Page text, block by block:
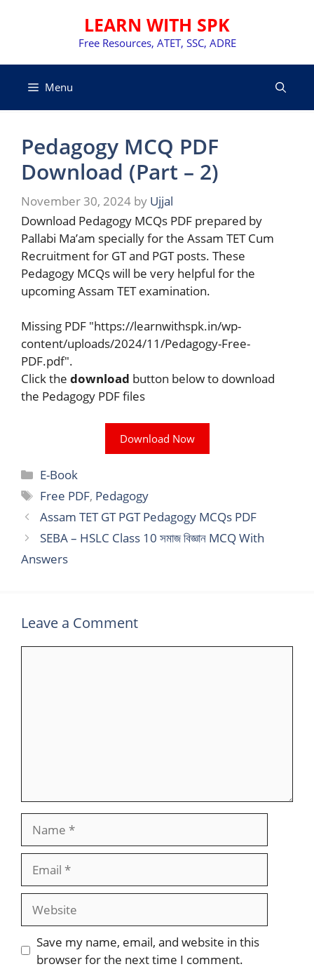
LEARN WITH SPK
Free Resources, ATET, SSC, ADRE
Menu
Pedagogy MCQ PDF
Download (Part – 2)
November 30, 2024 by Ujjal
Download Pedagogy MCQs PDF prepared by
Pallabi Ma’am specially for the Assam TET Cum
Recruitment for GT and PGT posts. These
Pedagogy MCQs will be very helpful for the
upcoming Assam TET examination.
Missing PDF "https://learnwithspk.in/wp-
content/uploads/2024/11/Pedagogy-Free-
PDF.pdf".
Click the download button below to download
the Pedagogy PDF files
Download Now
Categories
E-Book
Tags
Free PDF, Pedagogy
Assam TET GT PGT Pedagogy MCQs PDF
SEBA – HSLC Class 10 সমাজ বিজ্ঞান MCQ With
Answers
Leave a Comment
Save my name, email, and website in this
browser for the next time I comment.